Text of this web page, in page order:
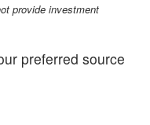
provide investment
preferred source